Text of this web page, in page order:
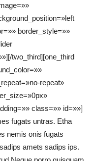
border_style=»»
two_third][one_third
repeat»
class=»» id=»»]
fugats untras. Etha
nemis onis fugats
amets sadips ips.